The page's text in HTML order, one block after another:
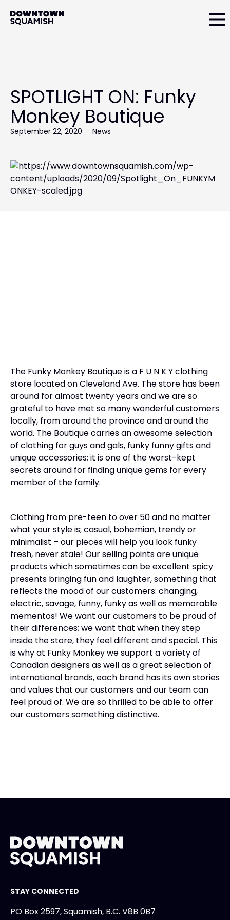
SPOTLIGHT ON: Funky
Monkey Boutique
September 22, 2020 News
The Funky Monkey Boutique is a F U N K Y clothing
store located on Cleveland Ave. The store has been
around for almost twenty years and we are so
grateful to have met so many wonderful customers
locally, from around the province and around the
world. The Boutique carries an awesome selection
of clothing for guys and gals, funky funny gifts and
unique accessories; it is one of the worst-kept
secrets around for finding unique gems for every
member of the family.
Clothing from pre-teen to over 50 and no matter
what your style is; casual, bohemian, trendy or
minimalist – our pieces will help you look funky
fresh, never stale! Our selling points are unique
products which sometimes can be excellent spicy
presents bringing fun and laughter, something that
reflects the mood of our customers: changing,
electric, savage, funny, funky as well as memorable
mementos! We want our customers to be proud of
their differences; we want that when they step
inside the store, they feel different and special. This
is why at Funky Monkey we support a variety of
Canadian designers as well as a great selection of
international brands, each brand has its own stories
and values that our customers and our team can
feel proud of. We are so thrilled to be able to offer
our customers something distinctive.
STAY CONNECTED
PO Box 2597, Squamish, B.C. V8B 0B7